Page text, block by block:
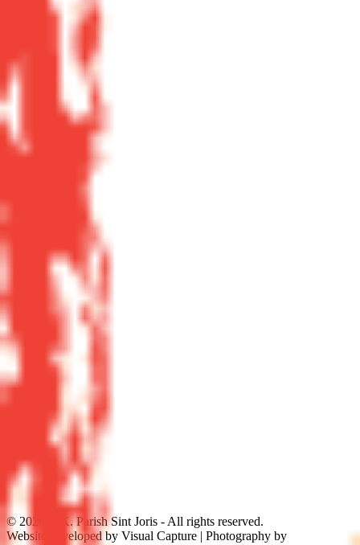
© 2026
R.K. Parish Sint Joris - All rights reserved.
Website developed by Visual Capture | Photography by